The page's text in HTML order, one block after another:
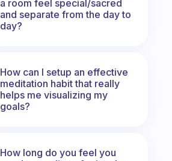
a room feel special/sacred
and separate from the day to
day?
How can I setup an effective
meditation habit that really
helps me visualizing my
goals?
How long do you feel you